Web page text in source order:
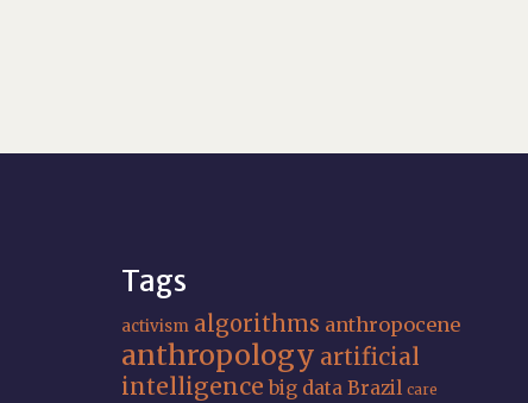
Tags
activism algorithms anthropocene
anthropology artificial
intelligence big data Brazil care